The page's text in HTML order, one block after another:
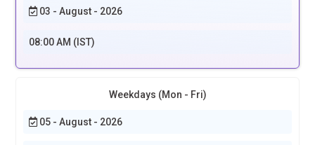
03 - August - 2026
08:00 AM (IST)
Weekdays (Mon - Fri)
05 - August - 2026